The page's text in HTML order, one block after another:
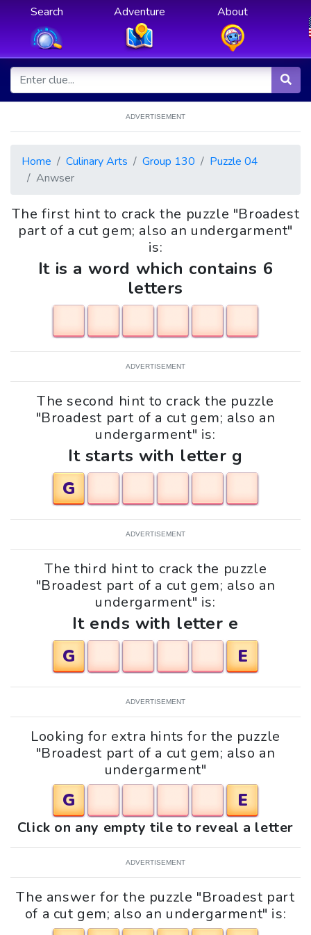
Search Adventure About
ADVERTISEMENT
Home Culinary Arts Group 130
Puzzle 04
Anwser
The first hint to crack the puzzle "Broadest
part of a cut gem; also an undergarment"
is:
It is a word which contains 6
letters
ADVERTISEMENT
The second hint to crack the puzzle
"Broadest part of a cut gem; also an
undergarment" is:
It starts with letter g
G
ADVERTISEMENT
The third hint to crack the puzzle
"Broadest part of a cut gem; also an
undergarment" is:
It ends with letter e
G
E
ADVERTISEMENT
Looking for extra hints for the puzzle
"Broadest part of a cut gem; also an
undergarment"
G E
Click on any empty tile to reveal a letter
ADVERTISEMENT
The answer for the puzzle "Broadest part
of a cut gem; also an undergarment" is: